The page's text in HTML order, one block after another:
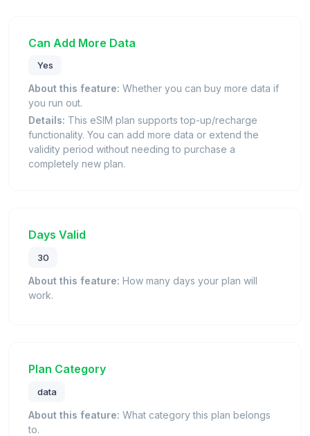
Can Add More Data
Yes
About this feature: Whether you can buy more data if
you run out.
Details: This eSIM plan supports top-up/recharge
functionality. You can add more data or extend the
validity period without needing to purchase a
completely new plan.
Days Valid
30
About this feature: How many days your plan will
work.
Plan Category
data
About this feature: What category this plan belongs
to.